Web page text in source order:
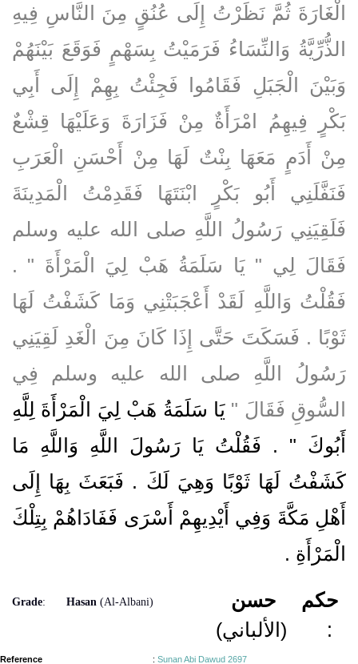
الْغَارَةَ ثُمَّ نَظَرْتُ إِلَى عُنُقٍ مِنَ النَّاسِ فِيهِ
الذُّرِّيَّةُ وَالنِّسَاءُ فَرَمَيْتُ بِسَهْمٍ فَوَقَعَ بَيْنَهُمْ
وَبَيْنَ الْجَبَلِ فَقَامُوا فَجِئْتُ بِهِمْ إِلَى أَبِي
بَكْرٍ فِيهِمُ امْرَأَةٌ مِنْ فَزَارَةَ وَعَلَيْهَا قِشْعٌ
مِنْ أَدَمٍ مَعَهَا بِنْتٌ لَهَا مِنْ أَحْسَنِ الْعَرَبِ
فَنَفَّلَنِي أَبُو بَكْرٍ ابْنَتَهَا فَقَدِمْتُ الْمَدِينَةَ
فَلَقِيَنِي رَسُولُ اللَّهِ صلى الله عليه وسلم
فَقَالَ لِي ‏"‏ يَا سَلَمَةُ هَبْ لِيَ الْمَرْأَةَ ‏"‏ ‏.‏
فَقُلْتُ وَاللَّهِ لَقَدْ أَعْجَبَتْنِي وَمَا كَشَفْتُ لَهَا
ثَوْبًا ‏.‏ فَسَكَتَ حَتَّى إِذَا كَانَ مِنَ الْغَدِ لَقِيَنِي
رَسُولُ اللَّهِ صلى الله عليه وسلم فِي
السُّوقِ فَقَالَ ‏"‏يَا سَلَمَةُ هَبْ لِيَ الْمَرْأَةَ لِلَّهِ
أَبُوكَ ‏"‏ ‏.‏ فَقُلْتُ يَا رَسُولَ اللَّهِ وَاللَّهِ مَا
كَشَفْتُ لَهَا ثَوْبًا وَهِيَ لَكَ ‏.‏ فَبَعَثَ بِهَا إِلَى
أَهْلِ مَكَّةَ وَفِي أَيْدِيهِمْ أَسْرَى فَفَادَاهُمْ بِتِلْكَ
الْمَرْأَةِ ‏.‏
Grade: Hasan (Al-Albani)
حسن
(الألباني)
حكم
:
Reference : Sunan Abi Dawud 2697